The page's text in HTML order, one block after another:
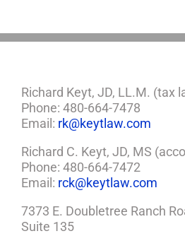
Richard Keyt, JD, LL.M. (tax
Phone: 480-664-7478
Email: rk@keytlaw.com
Richard C. Keyt, JD, MS
Phone: 480-664-7472
Email: rck@keytlaw.com
7373 E. Doubletree Ranch
Suite 135